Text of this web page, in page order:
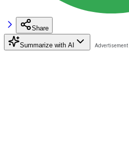
Share
Summarize with AI